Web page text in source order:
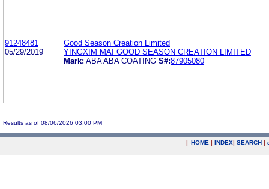
91248481
05/29/2019
Good Season Creation Limited
YINGXIM MAI GOOD SEASON CREATION LIMITED
Mark: ABA ABA COATING S#:87905080
Results as of 08/06/2026 03:00 PM
| HOME | INDEX| SEARCH |